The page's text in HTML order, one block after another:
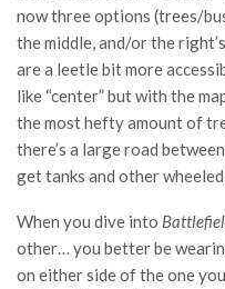
now three options (trees/
the middle, and/or the
are a leetle bit more
like “center” but with the
the most hefty amount of
there’s a large road
get tanks and other
When you dive into
other… you better be
on either side of the one